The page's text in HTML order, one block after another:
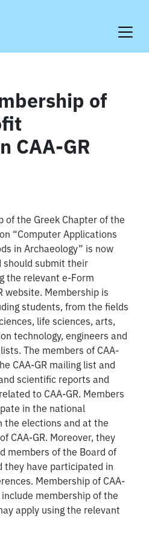
of
CAA-GR
of the Greek Chapter of the
“Computer Applications
in Archaeology” is now
submit their
the relevant e-Form
website. Membership is
students, from the fields
life sciences, arts,
technology, engineers and
The members of CAA-
CAA-GR mailing list and
scientific reports and
to CAA-GR. Members
in the national
the elections and at the
CAA-GR. Moreover, they
members of the Board of
they have participated in
Membership of CAA-
membership of the
apply using the relevant